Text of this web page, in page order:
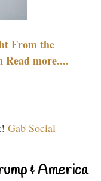
From the
Read more....
Gab Social
& America